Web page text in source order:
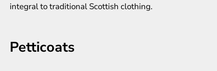
integral to traditional Scottish clothing.
Petticoats